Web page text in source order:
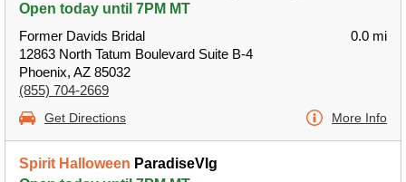
Open today until 7PM MT
Former Davids Bridal
12863 North Tatum Boulevard Suite B-4
Phoenix, AZ 85032
(855) 704-2669
0.0 mi
Get Directions More Info
Spirit Halloween ParadiseVlg